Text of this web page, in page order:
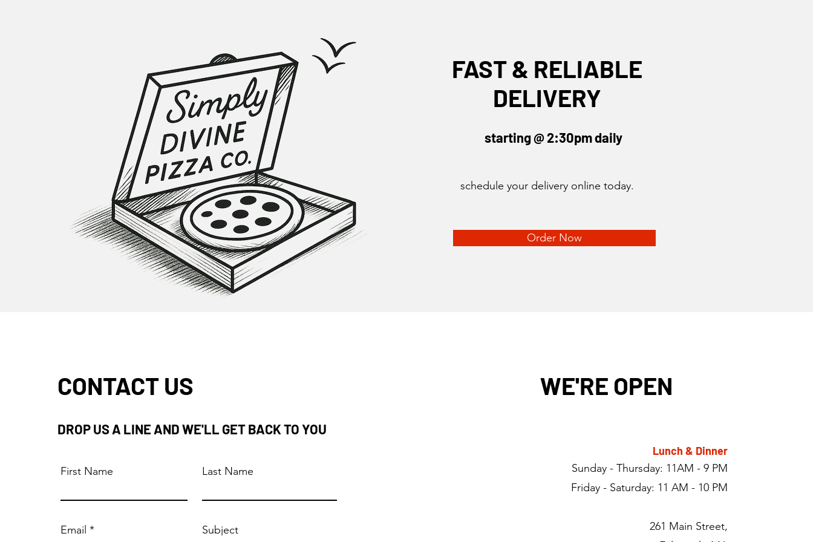
FAST & RELIABLE
DELIVERY
starting @ 2:30pm daily
schedule your delivery online today.
Order Now
CONTACT US
DROP US A LINE AND WE'LL GET BACK TO YOU
First Name Last Name
Email Subject
WE'RE OPEN
Lunch & Dinner
Sunday - Thursday: 11AM - 9 PM
Friday - Saturday: 11 AM - 10 PM
261 Main Street,